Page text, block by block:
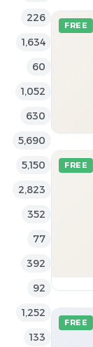
226
1,634
60
1,052
630
5,690
5,150
2,823
352
77
392
92
1,252
133
FREE
FREE
FREE